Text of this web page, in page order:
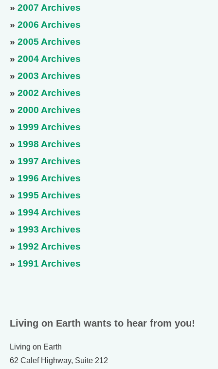
» 2007 Archives
» 2006 Archives
» 2005 Archives
» 2004 Archives
» 2003 Archives
» 2002 Archives
» 2000 Archives
» 1999 Archives
» 1998 Archives
» 1997 Archives
» 1996 Archives
» 1995 Archives
» 1994 Archives
» 1993 Archives
» 1992 Archives
» 1991 Archives
Living on Earth wants to hear from you!
Living on Earth
62 Calef Highway, Suite 212